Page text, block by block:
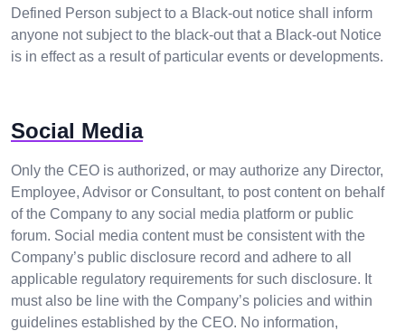
Defined Person subject to a Black-out notice shall inform
anyone not subject to the black-out that a Black-out Notice
is in effect as a result of particular events or developments.
Social Media
Only the CEO is authorized, or may authorize any Director,
Employee, Advisor or Consultant, to post content on behalf
of the Company to any social media platform or public
forum. Social media content must be consistent with the
Company’s public disclosure record and adhere to all
applicable regulatory requirements for such disclosure. It
must also be line with the Company’s policies and within
guidelines established by the CEO. No information,